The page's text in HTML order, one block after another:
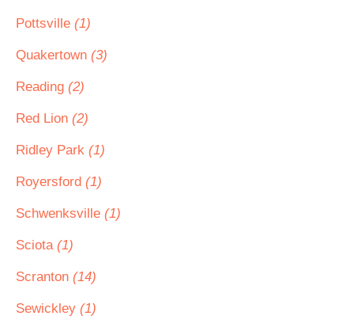
Pottsville (1)
Quakertown (3)
Reading (2)
Red Lion (2)
Ridley Park (1)
Royersford (1)
Schwenksville (1)
Sciota (1)
Scranton (14)
Sewickley (1)